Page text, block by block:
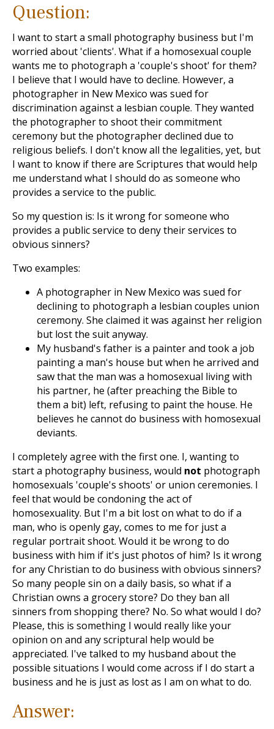
Question:
I want to start a small photography business but I'm
worried about 'clients'. What if a homosexual couple
wants me to photograph a 'couple's shoot' for them?
I believe that I would have to decline. However, a
photographer in New Mexico was sued for
discrimination against a lesbian couple. They wanted
the photographer to shoot their commitment
ceremony but the photographer declined due to
religious beliefs. I don't know all the legalities, yet, but
I want to know if there are Scriptures that would help
me understand what I should do as someone who
provides a service to the public.
So my question is: Is it wrong for someone who
provides a public service to deny their services to
obvious sinners?
Two examples:
A photographer in New Mexico was sued for
declining to photograph a lesbian couples union
ceremony. She claimed it was against her religion
but lost the suit anyway.
My husband's father is a painter and took a job
painting a man's house but when he arrived and
saw that the man was a homosexual living with
his partner, he (after preaching the Bible to
them a bit) left, refusing to paint the house. He
believes he cannot do business with homosexual
deviants.
I completely agree with the first one. I, wanting to
start a photography business, would not photograph
homosexuals 'couple's shoots' or union ceremonies. I
feel that would be condoning the act of
homosexuality. But I'm a bit lost on what to do if a
man, who is openly gay, comes to me for just a
regular portrait shoot. Would it be wrong to do
business with him if it's just photos of him? Is it wrong
for any Christian to do business with obvious sinners?
So many people sin on a daily basis, so what if a
Christian owns a grocery store? Do they ban all
sinners from shopping there? No. So what would I do?
Please, this is something I would really like your
opinion on and any scriptural help would be
appreciated. I've talked to my husband about the
possible situations I would come across if I do start a
business and he is just as lost as I am on what to do.
Answer: